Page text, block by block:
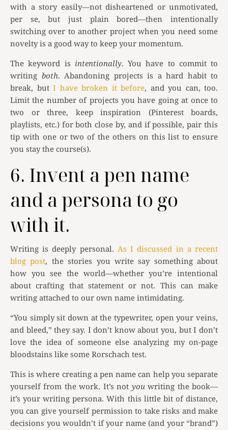
with a story easily—not disheartened or unmotivated,
per se, but just plain bored—then intentionally
switching over to another project when you need some
novelty is a good way to keep your momentum.
The keyword is intentionally. You have to commit to
writing both. Abandoning projects is a hard habit to
break, but I have broken it before, and you can, too.
Limit the number of projects you have going at once to
two or three, keep inspiration (Pinterest boards,
playlists, etc.) for both close by, and if possible, pair this
tip with one or two of the others on this list to ensure
you stay the course(s).
6. Invent a pen name
and a persona to go
with it.
Writing is deeply personal. As I discussed in a recent
blog post, the stories you write say something about
how you see the world—whether you’re intentional
about crafting that statement or not. This can make
writing attached to our own name intimidating.
“You simply sit down at the typewriter, open your veins,
and bleed,” they say. I don’t know about you, but I don’t
love the idea of someone else analyzing my on-page
bloodstains like some Rorschach test.
This is where creating a pen name can help you separate
yourself from the work. It’s not youwriting the book—
it’s your writing persona. With this little bit of distance,
you can give yourself permission to take risks and make
decisions you wouldn’t if your name (and your “brand”)